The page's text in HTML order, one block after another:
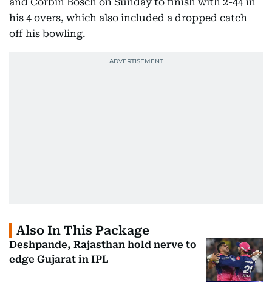
and Corbin Bosch on Sunday to finish with 2-44 in
his 4 overs, which also included a dropped catch
off his bowling.
Also In This Package
Deshpande, Rajasthan hold nerve to
edge Gujarat in IPL